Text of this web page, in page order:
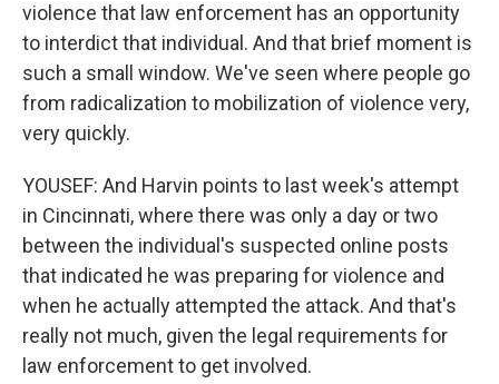
violence that law enforcement has an opportunity
to interdict that individual. And that brief moment is
such a small window. We've seen where people go
from radicalization to mobilization of violence very,
very quickly.
YOUSEF: And Harvin points to last week's attempt
in Cincinnati, where there was only a day or two
between the individual's suspected online posts
that indicated he was preparing for violence and
when he actually attempted the attack. And that's
really not much, given the legal requirements for
law enforcement to get involved.